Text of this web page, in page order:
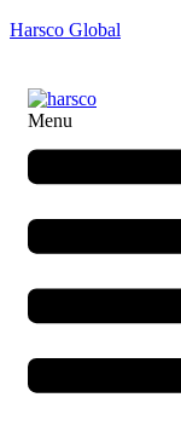
Harsco Global
Menu